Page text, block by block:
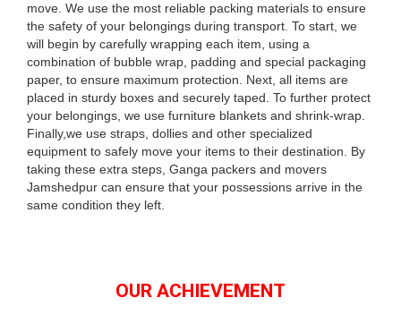
move. We use the most reliable packing materials to ensure
the safety of your belongings during transport. To start, we
will begin by carefully wrapping each item, using a
combination of bubble wrap, padding and special packaging
paper, to ensure maximum protection. Next, all items are
placed in sturdy boxes and securely taped. To further protect
your belongings, we use furniture blankets and shrink-wrap.
Finally,we use straps, dollies and other specialized
equipment to safely move your items to their destination. By
taking these extra steps, Ganga packers and movers
Jamshedpur can ensure that your possessions arrive in the
same condition they left.
OUR ACHIEVEMENT